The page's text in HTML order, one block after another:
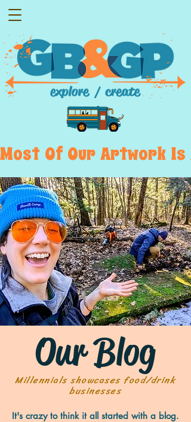
Most  Of  Our  Artwork
Our Blog
Millennials showcases food/drink
businesses
It's crazy to think it all started with a blog.